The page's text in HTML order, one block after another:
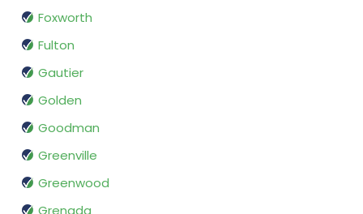
Foxworth
Fulton
Gautier
Golden
Goodman
Greenville
Greenwood